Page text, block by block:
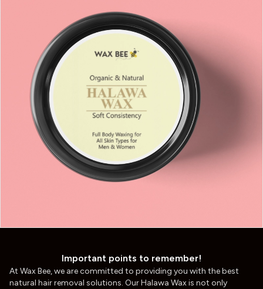
Important points to remember!
At Wax Bee, we are committed to providing you with the best
natural hair removal solutions. Our Halawa Wax is not only